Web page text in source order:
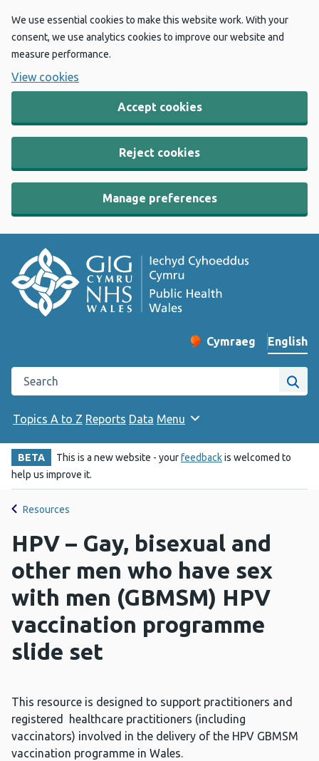
We use essential cookies to make this website work. With your
consent, we use analytics cookies to improve our website and
measure performance.
View cookies
Accept cookies
Reject cookies
Manage preferences
Change website
Cymraeg
– Newid yr iaith ir
English
Search the Public Health Wales website
Site
Topics A to Z Reports Data Menu
BETA This is a new website - yourfeedbackis welcomed to
help us improve it.
Resources
HPV – Gay, bisexual and
other men who have sex
with men (GBMSM) HPV
vaccination programme
slide set
This resource is designed to support practitioners and
registered healthcare practitioners (including
vaccinators) involved in the delivery of the HPV GBMSM
vaccination programme in Wales.